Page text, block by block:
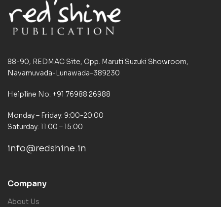
88-90, REDMAC Site, Opp. Maruti Suzuki Showroom,
Navamuvada-Lunawada-389230
Helpline No. +91 76988 26988
Monday – Friday: 9:00-20:00
Saturday: 11:00 – 15:00
info@redshine.in
Company
About Us